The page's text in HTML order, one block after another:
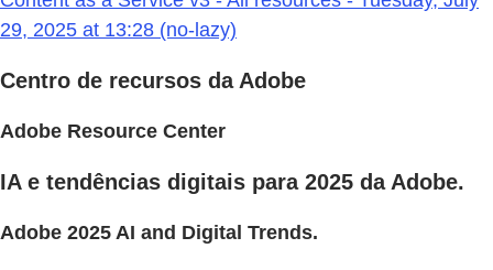
29, 2025 at 13:28 (no-lazy)
Centro de recursos da Adobe
Adobe Resource Center
IA e tendências digitais para 2025 da Adobe.
Adobe 2025 AI and Digital Trends.